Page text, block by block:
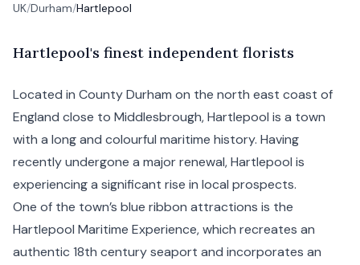
UK/Durham/Hartlepool
Hartlepool's finest independent florists
Located in CountyDurham on the north east coast of
England close to Middlesbrough, Hartlepool is a town
with a long and colourful maritime history. Having
recently undergone a major renewal, Hartlepool is
experiencing a significant rise in local prospects.
One of the town’s blue ribbon attractions is the
Hartlepool Maritime Experience, which recreates an
authentic 18th century seaport and incorporates an